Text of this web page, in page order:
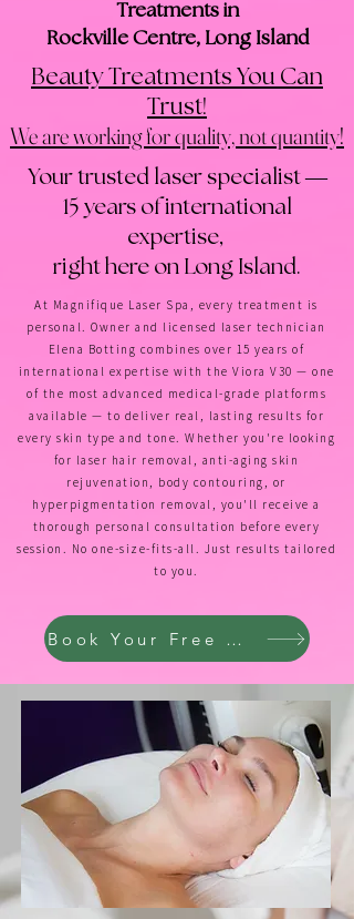
Treatments in
Rockville Centre, Long Island
Beauty Treatments You Can
Trust!
We are working for quality, not quantity!
Your trusted laser specialist —
15 years of international
expertise,
right here on Long Island.
At Magnifique Laser Spa, every treatment is
personal. Owner and licensed laser technician
Elena Botting combines over 15 years of
international expertise with the Viora V30 — one
of the most advanced medical-grade platforms
available — to deliver real, lasting results for
every skin type and tone. Whether you're looking
for laser hair removal, anti-aging skin
rejuvenation, body contouring, or
hyperpigmentation removal, you'll receive a
thorough personal consultation before every
session. No one-size-fits-all. Just results tailored
to you.
Book Your Free Consultation →